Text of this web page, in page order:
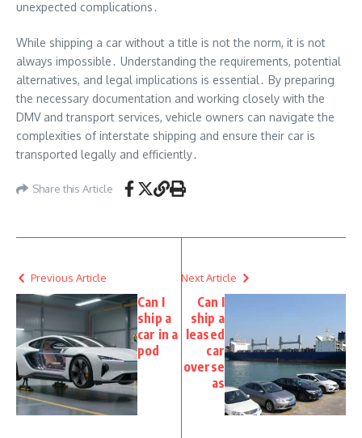
unexpected complications․
While shipping a car without a title is not the norm, it is not
always impossible․ Understanding the requirements, potential
alternatives, and legal implications is essential․ By preparing
the necessary documentation and working closely with the
DMV and transport services, vehicle owners can navigate the
complexities of interstate shipping and ensure their car is
transported legally and efficiently․
Share this Article
Previous Article
Can I
ship a
car in a
pod
Next Article
Can I
ship a
leased
car
overse
as